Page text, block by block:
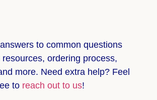
to common questions
resources, ordering process,
more. Need extra help? Feel
to reach out to us!